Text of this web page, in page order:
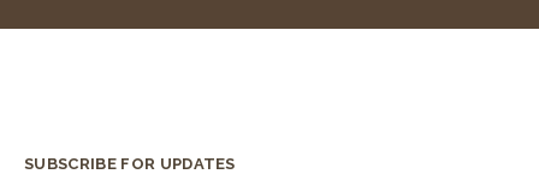
SUBSCRIBE FOR UPDATES